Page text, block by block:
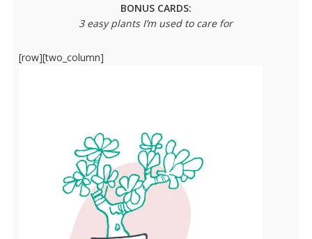
BONUS CARDS:
3 easy plants I’m used to care for
[row][two_column]